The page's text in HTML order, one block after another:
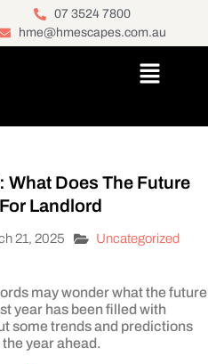
07 3524 7800
hme@hmescapes.com.au
What Does The Future
Landlord
21, 2025 Uncategorized
may wonder what the future
year has been filled with
some trends and predictions
year ahead.